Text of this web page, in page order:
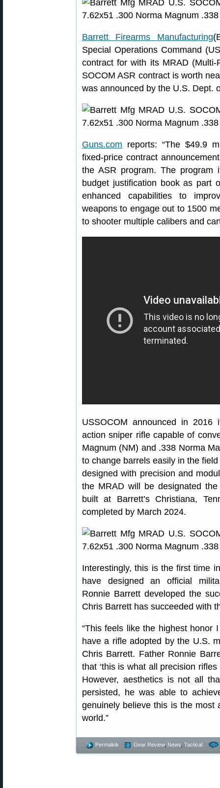
Barrett Firearms Manufacturing
Special Operations Command
contract for with its MRAD
SOCOM ASR contract is worth
was announced by the U.S. Dept.
Guns.com reports: “The $49.9
fixed-price contract
the ASR program. The program
budget justification book as part
enhanced capabilities to
weapons to engage out to 1500
to shooter multiple calibers and
USSOCOM announced in
action sniper rifle capable of
Magnum (NM) and .338 Norma
to change barrels easily in the
designed with precision and
the MRAD will be designated
built at Barrett’s Christiana,
completed by March 2024.
Interestingly, this is the first time
have designed an official
Ronnie Barrett developed the
Chris Barrett has succeeded with
“This feels like the highest
have a rifle adopted by the U.S.
Chris Barrett. Father Ronnie
that ‘this is what all precision
However, aesthetics is not all
persisted, he was able to
genuinely believe this is the most
world.”
Permalink Gear Review, News Tactical